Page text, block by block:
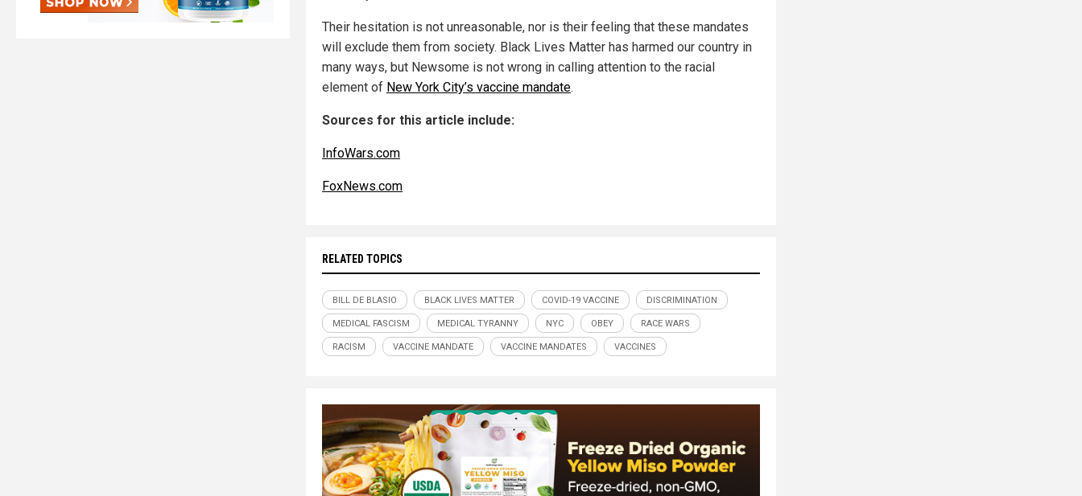
Their hesitation is not unreasonable, nor is their feeling that these mandates
will exclude them from society. Black Lives Matter has harmed our country in
many ways, but Newsome is not wrong in calling attention to the racial
element of New York City’s vaccine mandate.
Sources for this article include:
InfoWars.com
FoxNews.com
RELATED TOPICS
BILL DE BLASIO BLACK LIVES MATTER COVID-19 VACCINE DISCRIMINATION
MEDICAL FASCISM MEDICAL TYRANNY NYC OBEY RACE WARS
RACISM VACCINE MANDATE VACCINE MANDATES VACCINES